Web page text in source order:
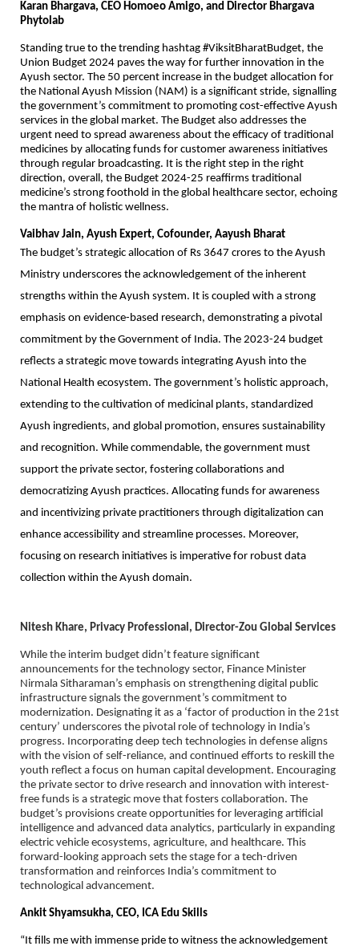
Karan Bhargava, CEO Homoeo Amigo, and Director Bhargava
Phytolab
Standing true to the trending hashtag #ViksitBharatBudget, the
Union Budget 2024 paves the way for further innovation in the
Ayush sector. The 50 percent increase in the budget allocation for
the National Ayush Mission (NAM) is a significant stride, signalling
the government’s commitment to promoting cost-effective Ayush
services in the global market. The Budget also addresses the
urgent need to spread awareness about the efficacy of traditional
medicines by allocating funds for customer awareness initiatives
through regular broadcasting. It is the right step in the right
direction, overall, the Budget 2024-25 reaffirms traditional
medicine’s strong foothold in the global healthcare sector, echoing
the mantra of holistic wellness.
Vaibhav Jain, Ayush Expert, Cofounder, Aayush Bharat
The budget’s strategic allocation of Rs 3647 crores to the Ayush
Ministry underscores the acknowledgement of the inherent
strengths within the Ayush system. It is coupled with a strong
emphasis on evidence-based research, demonstrating a pivotal
commitment by the Government of India. The 2023-24 budget
reflects a strategic move towards integrating Ayush into the
National Health ecosystem. The government’s holistic approach,
extending to the cultivation of medicinal plants, standardized
Ayush ingredients, and global promotion, ensures sustainability
and recognition. While commendable, the government must
support the private sector, fostering collaborations and
democratizing Ayush practices. Allocating funds for awareness
and incentivizing private practitioners through digitalization can
enhance accessibility and streamline processes. Moreover,
focusing on research initiatives is imperative for robust data
collection within the Ayush domain.
Nitesh Khare, Privacy Professional, Director-Zou Global Services
While the interim budget didn’t feature significant
announcements for the technology sector, Finance Minister
Nirmala Sitharaman’s emphasis on strengthening digital public
infrastructure signals the government’s commitment to
modernization. Designating it as a ‘factor of production in the 21st
century’ underscores the pivotal role of technology in India’s
progress. Incorporating deep tech technologies in defense aligns
with the vision of self-reliance, and continued efforts to reskill the
youth reflect a focus on human capital development. Encouraging
the private sector to drive research and innovation with interest-
free funds is a strategic move that fosters collaboration. The
budget’s provisions create opportunities for leveraging artificial
intelligence and advanced data analytics, particularly in expanding
electric vehicle ecosystems, agriculture, and healthcare. This
forward-looking approach sets the stage for a tech-driven
transformation and reinforces India’s commitment to
technological advancement.
Ankit Shyamsukha, CEO, ICA Edu Skills
“It fills me with immense pride to witness the acknowledgement